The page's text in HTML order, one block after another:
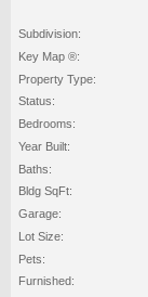
Subdivision:
Key Map ®:
Property Type:
Status:
Bedrooms:
Year Built:
Baths:
Bldg SqFt:
Garage:
Lot Size:
Pets:
Furnished: